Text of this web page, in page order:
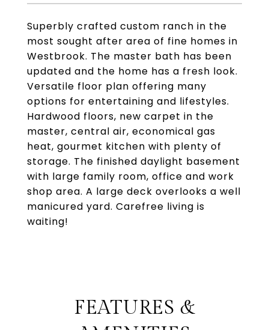
Superbly crafted custom ranch in the
most sought after area of fine homes in
Westbrook. The master bath has been
updated and the home has a fresh look.
Versatile floor plan offering many
options for entertaining and lifestyles.
Hardwood floors, new carpet in the
master, central air, economical gas
heat, gourmet kitchen with plenty of
storage. The finished daylight basement
with large family room, office and work
shop area. A large deck overlooks a well
manicured yard. Carefree living is
waiting!
FEATURES &